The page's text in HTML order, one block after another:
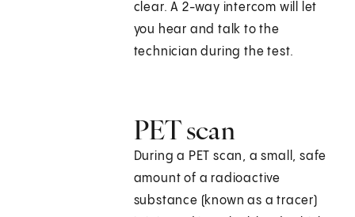
clear. A 2-way intercom will let
you hear and talk to the
technician during the test.
PET scan
During a PET scan, a small, safe
amount of a radioactive
substance (known as a tracer)